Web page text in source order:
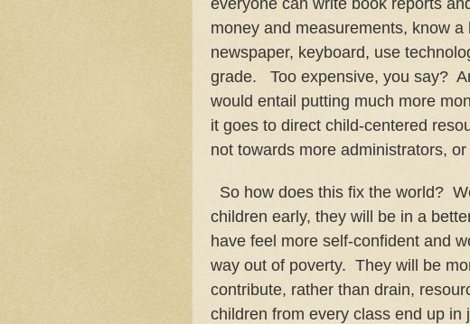
money and measurements, know
newspaper, keyboard, use
grade. Too expensive, you say?
would entail putting much more
it goes to direct child-centered
not towards more administrators,
So how does this fix the world?
children early, they will be in a
have feel more self-confident and
way out of poverty. They will be
contribute, rather than drain,
children from every class end up